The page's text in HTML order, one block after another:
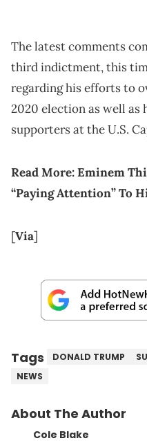
The latest comments
third indictment, this
regarding his efforts to
2020 election as well
supporters at the U.S.
Read More: Eminem
“Paying Attention” To
[Via]
Tags DONALD TRUMP
NEWS
About The Author
Cole Blake